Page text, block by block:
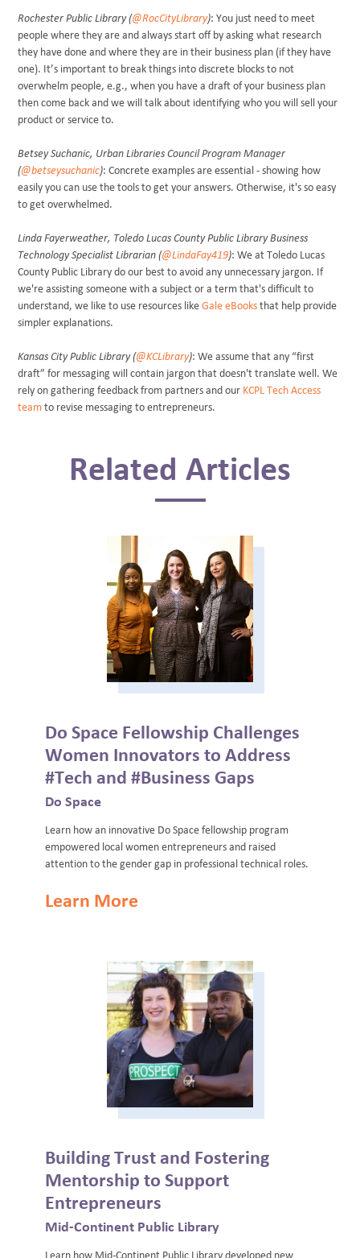
Rochester Public Library (@RocCityLibrary): You just need to meet
people where they are and always start off by asking what research
they have done and where they are in their business plan (if they have
one). It’s important to break things into discrete blocks to not
overwhelm people, e.g., when you have a draft of your business plan
then come back and we will talk about identifying who you will sell your
product or service to.
Betsey Suchanic, Urban Libraries Council Program Manager
(@betseysuchanic): Concrete examples are essential - showing how
easily you can use the tools to get your answers. Otherwise, it's so easy
to get overwhelmed.
Linda Fayerweather, Toledo Lucas County Public Library Business
Technology Specialist Librarian (@LindaFay419): We at Toledo Lucas
County Public Library do our best to avoid any unnecessary jargon. If
we're assisting someone with a subject or a term that's difficult to
understand, we like to use resources like Gale eBooks that help provide
simpler explanations.
Kansas City Public Library (@KCLibrary): We assume that any “first
draft” for messaging will contain jargon that doesn't translate well. We
rely on gathering feedback from partners and our KCPL Tech Access
team to revise messaging to entrepreneurs.
Related Articles
Do Space Fellowship Challenges
Women Innovators to Address
#Tech and #Business Gaps
Do Space
Learn how an innovative Do Space fellowship program
empowered local women entrepreneurs and raised
attention to the gender gap in professional technical roles.
Learn More
Building Trust and Fostering
Mentorship to Support
Entrepreneurs
Mid-Continent Public Library
Learn how Mid-Continent Public Library developed new